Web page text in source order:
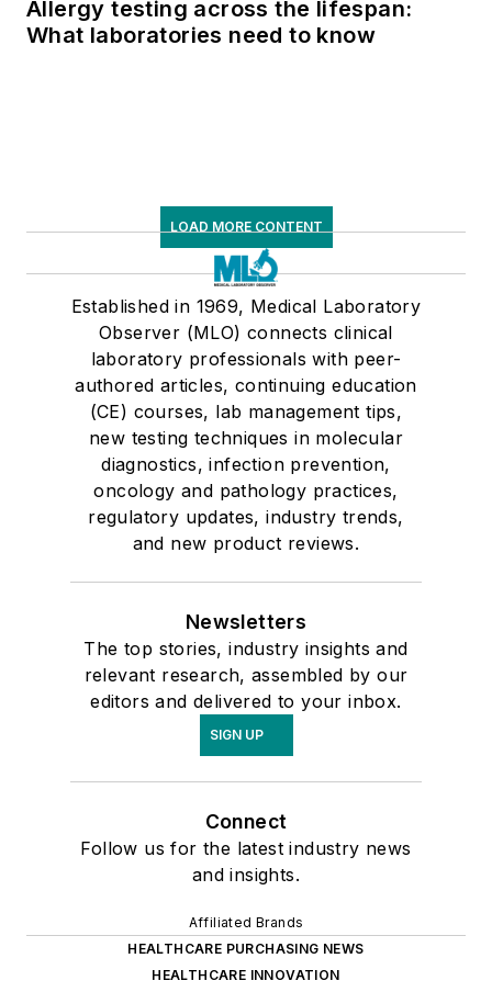
Allergy testing across the lifespan:
What laboratories need to know
LOAD MORE CONTENT
Established in 1969, Medical Laboratory
Observer (MLO) connects clinical
laboratory professionals with peer-
authored articles, continuing education
(CE) courses, lab management tips,
new testing techniques in molecular
diagnostics, infection prevention,
oncology and pathology practices,
regulatory updates, industry trends,
and new product reviews.
Newsletters
The top stories, industry insights and
relevant research, assembled by our
editors and delivered to your inbox.
SIGN UP
Connect
Follow us for the latest industry news
and insights.
Affiliated Brands
HEALTHCARE PURCHASING NEWS
HEALTHCARE INNOVATION